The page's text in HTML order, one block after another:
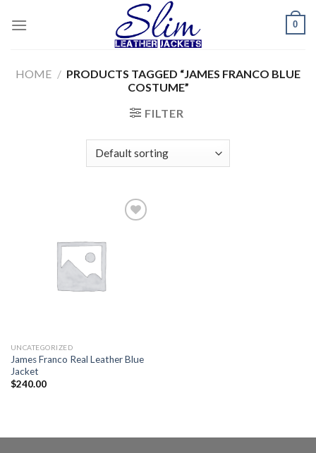
0
HOME / PRODUCTS TAGGED “JAMES FRANCO BLUE
COSTUME”
FILTER
UNCATEGORIZED
James Franco Real Leather Blue
Jacket
$240.00